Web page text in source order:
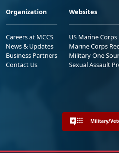
Organization
Careers at MCCS
News & Updates
Business Partners
Contact Us
Websites
US Marine Corps
Marine Corps
Military One
Sexual Assault
Military/